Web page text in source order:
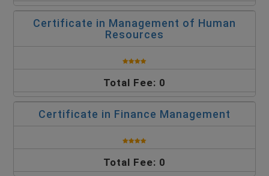
Certificate in Management of Human
Resources
Total Fee: 0
Certificate in Finance Management
Total Fee: 0